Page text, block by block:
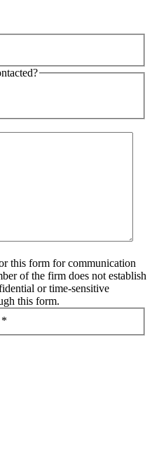
this form for communication
of the firm does not establish
or time-sensitive
this form.
*